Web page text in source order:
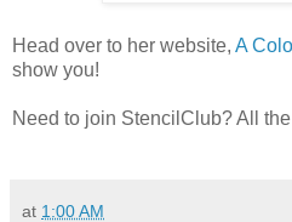
Head over to her website, A
show you!
Need to join StencilClub? All
at 1:00 AM